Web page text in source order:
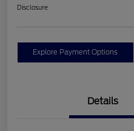
Disclosure
Explore Payment Options
Details